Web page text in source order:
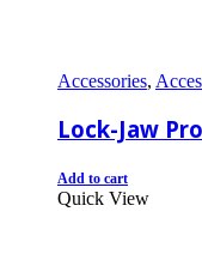
Accessories,
Lock-Jaw
Add to cart
Quick View